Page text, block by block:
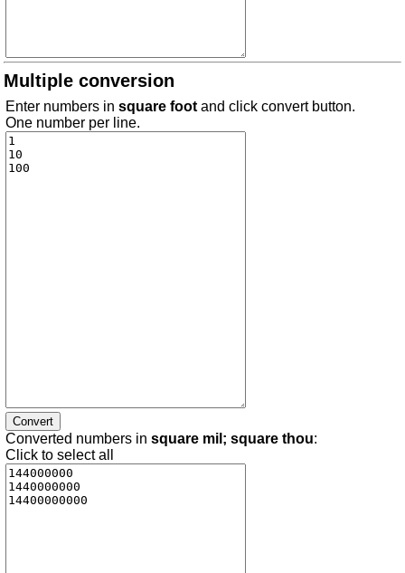
Multiple conversion
Enter numbers in square foot and click convert button.
One number per line.
Converted numbers in square mil; square thou:
Click to select all